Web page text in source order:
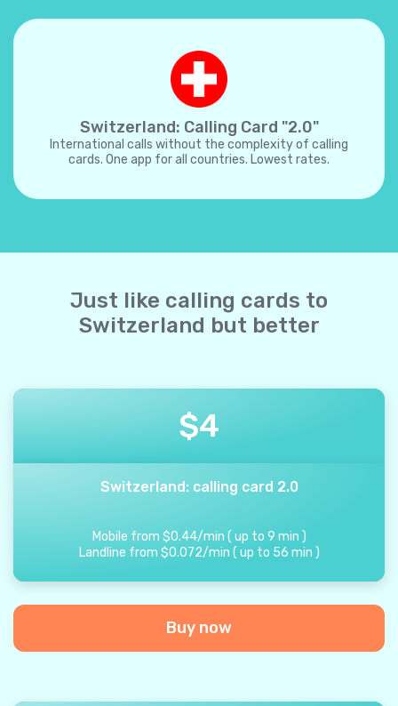
Switzerland: Calling Card "2.0"
International calls without the complexity of calling
cards. One app for all countries. Lowest rates.
Just like calling cards to
Switzerland but better
$4
Switzerland: calling card 2.0
Mobile from $0.44/min ( up to 9 min )
Landline from $0.072/min ( up to 56 min )
Buy now